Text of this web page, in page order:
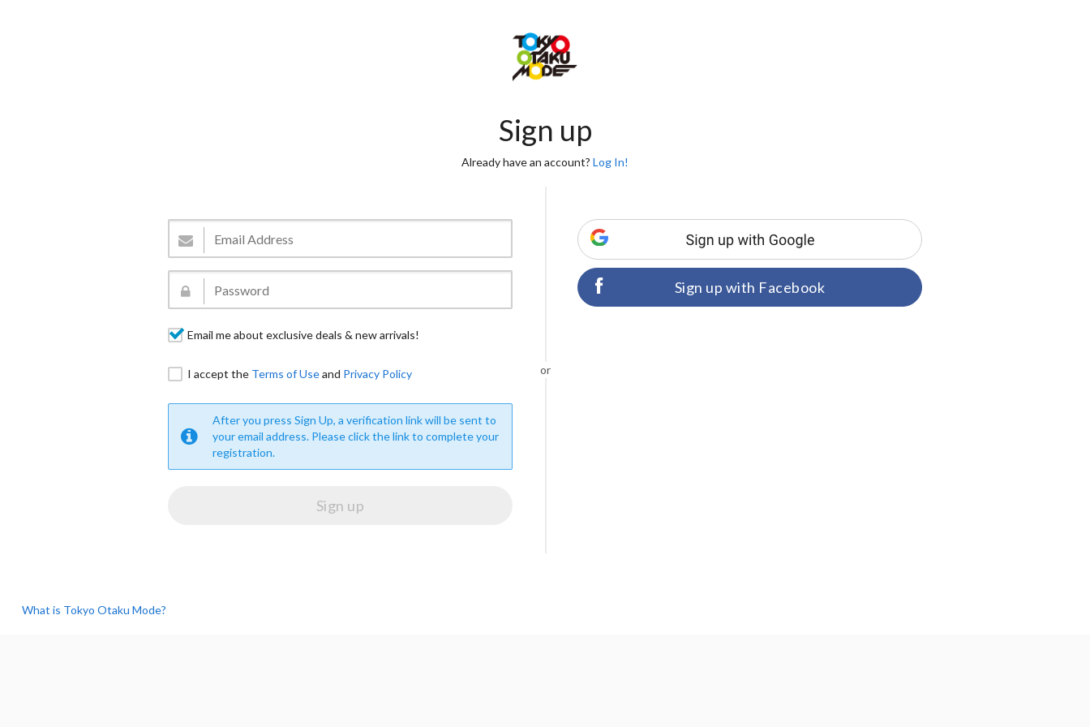
Sign up
Already have an account? Log In!
Email me about exclusive deals & new arrivals!
I accept the Terms of Useand Privacy Policy
After you press Sign Up, a verification link will be sent to
your email address. Please click the link to complete your
registration.
or
Sign up with Facebook
What is Tokyo Otaku Mode?